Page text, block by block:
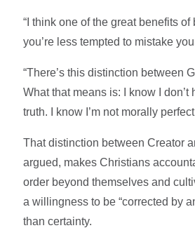
“I think one of the great benefits
you’re less tempted to mistake
“There’s this distinction between
What that means is: I know I don’t
truth. I know I’m not morally
That distinction between Creator
argued, makes Christians
order beyond themselves and
a willingness to be “corrected by
than certainty.